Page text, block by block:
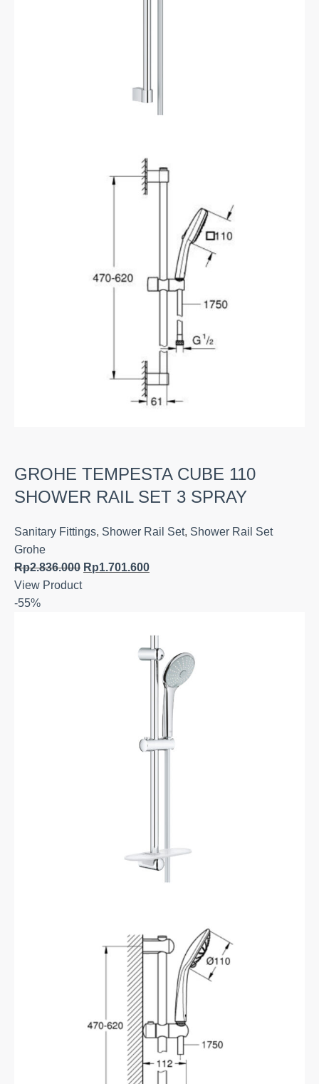
GROHE TEMPESTA CUBE 110
SHOWER RAIL SET 3 SPRAY
Sanitary Fittings, Shower Rail Set, Shower Rail Set
Grohe
Rp2.836.000 Rp1.701.600
View Product
-55%